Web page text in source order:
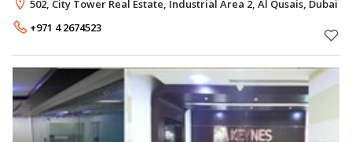
and fresh, new ideas, we offer the
502, City Tower Real Estate, Industrial Area 2, Al Qusais, Dubai
+971 4 2674523